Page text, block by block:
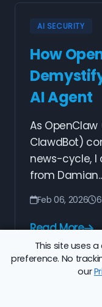
This site uses
preference. No
our
AI SECURITY
How
AI Agent
As
ClawdBot)
news-cycle, I
from
Feb 06, 2026
Read More